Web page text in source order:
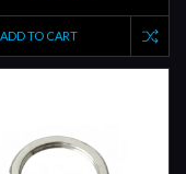
ADD TO CART